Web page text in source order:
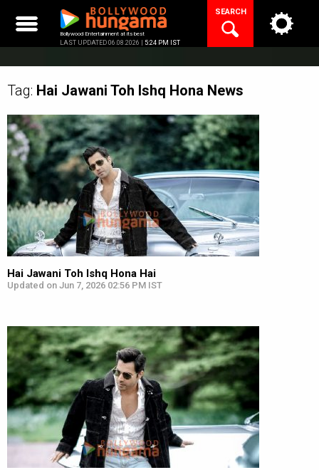
content
Bollywood Entertainment at its best
LAST UPDATED 06.08.2026 | 5:24 PM IST
SEARCH
Tag: Hai Jawani Toh Ishq Hona News
Hai Jawani Toh Ishq Hona Hai
Updated on Jun 7, 2026 02:56 PM IST